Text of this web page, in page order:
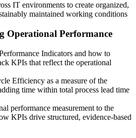
skills valued across many
and improving it is a set of practical
who trained with Invensis Learning and
IT environments to create organized,
maintained working conditions
Operational Performance
Indicators and how to
KPIs that reflect the operational
Efficiency as a measure of the
time within total process lead time
performance measurement to the
KPIs drive structured, evidence-based